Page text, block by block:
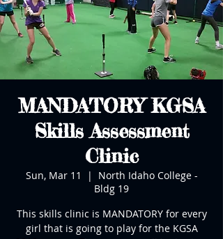
MANDATORY KGSA
Skills Assessment
Clinic
Sun, Mar 11
  |
North Idaho College -
Bldg 19
This skills clinic is MANDATORY for every
girl that is going to play for the KGSA